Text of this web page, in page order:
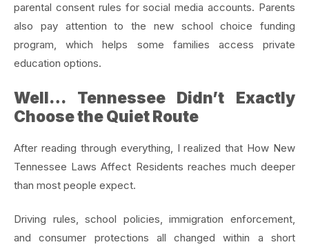
parental consent rules for social media accounts. Parents
also pay attention to the new school choice funding
program, which helps some families access private
education options.
Well… Tennessee Didn’t Exactly
Choose the Quiet Route
After reading through everything, I realized that How New
Tennessee Laws Affect Residents reaches much deeper
than most people expect.
Driving rules, school policies, immigration enforcement,
and consumer protections all changed within a short